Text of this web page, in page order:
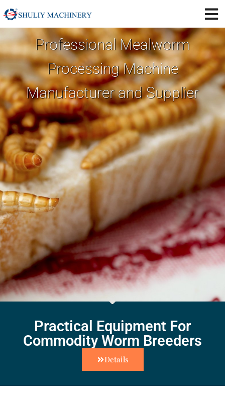
Professional Mealworm
Processing Machine
Manufacturer and Supplier
Practical Equipment For
Commodity Worm Breeders
Details